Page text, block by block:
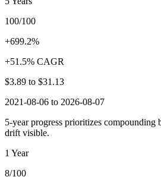
100/100
+699.2%
+51.5% CAGR
$3.89 to $31.13
2021-08-06 to 2026-08-07
5-year progress prioritizes compounding
drift visible.
1 Year
8/100